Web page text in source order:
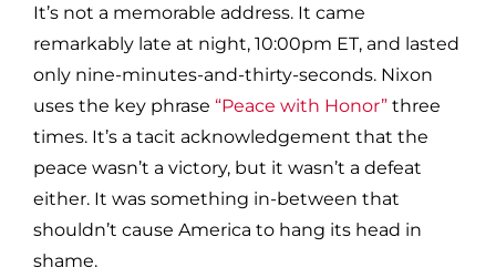
It’s not a memorable address. It came
remarkably late at night, 10:00pm ET, and lasted
only nine-minutes-and-thirty-seconds. Nixon
uses the key phrase “Peace with Honor” three
times. It’s a tacit acknowledgement that the
peace wasn’t a victory, but it wasn’t a defeat
either. It was something in-between that
shouldn’t cause America to hang its head in
shame.